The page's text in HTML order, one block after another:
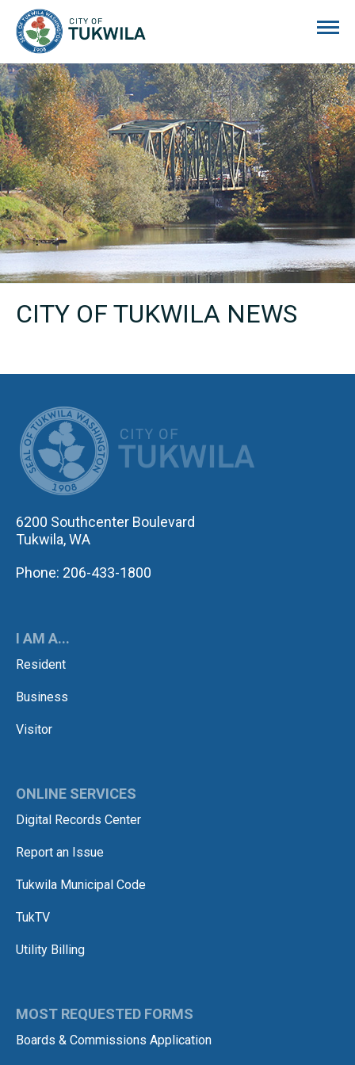
CITY OF TUKWILA NEWS
6200 Southcenter Boulevard
Tukwila, WA
Phone: 206-433-1800
I AM A...
Resident
Business
Visitor
ONLINE SERVICES
Digital Records Center
Report an Issue
Tukwila Municipal Code
TukTV
Utility Billing
MOST REQUESTED FORMS
Boards & Commissions Application